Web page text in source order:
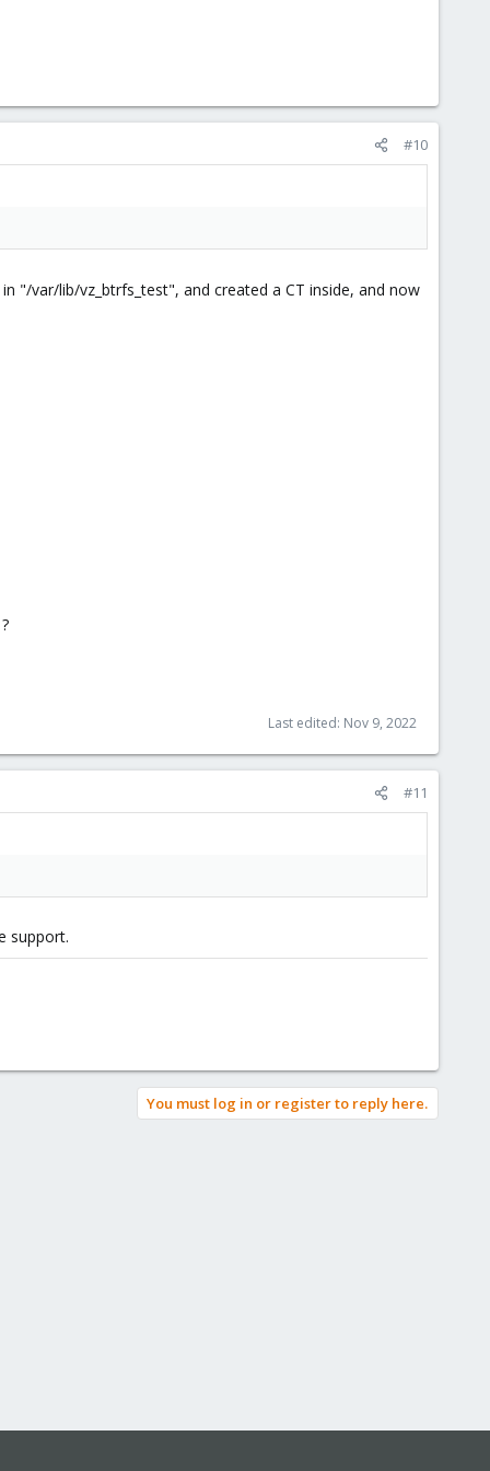
#10
"/var/lib/vz_btrfs_test", and created a CT inside, and now
Last edited: Nov 9, 2022
#11
support.
You must log in or register to reply here.